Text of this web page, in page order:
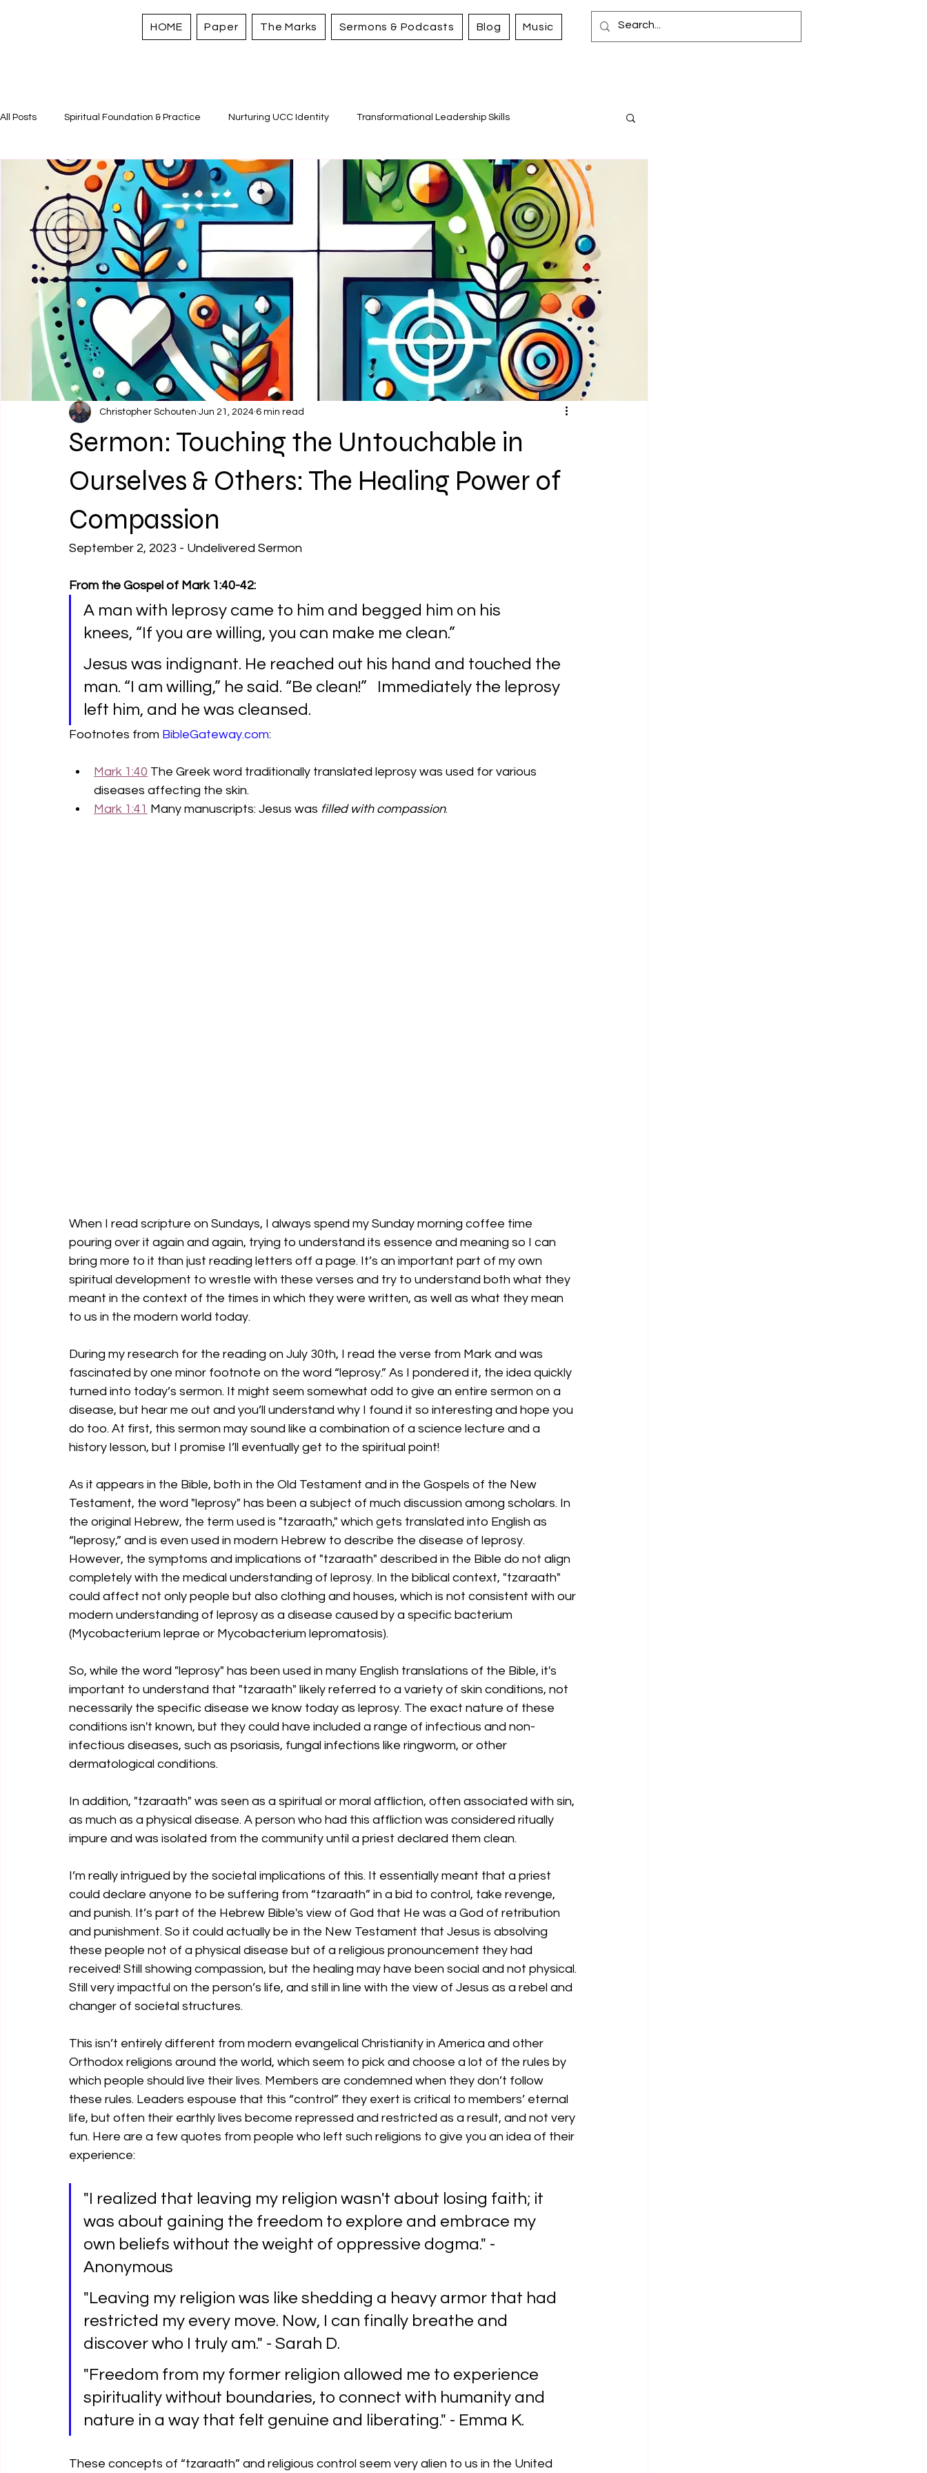
HOME Paper The Marks Sermons & Podcasts Blog Music
All Posts Spiritual Foundation & Practice Nurturing UCC Identity Transformational Leadership Skills
Sacred Stories and Traditions Caring for All Creation Working for Justice and Mercy
Strengthening Personal Assets
Sermon: Touching the Untouchable in
Ourselves & Others: The Healing Power of
Compassion
Christopher Schouten Jun 21, 2024 6 min read
September 2, 2023 - Undelivered Sermon
From the Gospel of Mark 1:40-42:
A man with leprosy came to him and begged him on his
knees, “If you are willing, you can make me clean.”
Jesus was indignant. He reached out his hand and touched the
man. “I am willing,” he said. “Be clean!”   Immediately the leprosy
left him, and he was cleansed.
Footnotes from BibleGateway.com:
Mark 1:40 The Greek word traditionally translated leprosy was used for various
diseases affecting the skin.
Mark 1:41 Many manuscripts: Jesus was filled with compassion.
When I read scripture on Sundays, I always spend my Sunday morning coffee time
pouring over it again and again, trying to understand its essence and meaning so I can
bring more to it than just reading letters off a page. It’s an important part of my own
spiritual development to wrestle with these verses and try to understand both what they
meant in the context of the times in which they were written, as well as what they mean
to us in the modern world today.
During my research for the reading on July 30th, I read the verse from Mark and was
fascinated by one minor footnote on the word “leprosy.” As I pondered it, the idea quickly
turned into today’s sermon. It might seem somewhat odd to give an entire sermon on a
disease, but hear me out and you’ll understand why I found it so interesting and hope you
do too. At first, this sermon may sound like a combination of a science lecture and a
history lesson, but I promise I’ll eventually get to the spiritual point!
As it appears in the Bible, both in the Old Testament and in the Gospels of the New
Testament, the word "leprosy" has been a subject of much discussion among scholars. In
the original Hebrew, the term used is "tzaraath," which gets translated into English as
“leprosy,” and is even used in modern Hebrew to describe the disease of leprosy.
However, the symptoms and implications of "tzaraath" described in the Bible do not align
completely with the medical understanding of leprosy. In the biblical context, "tzaraath"
could affect not only people but also clothing and houses, which is not consistent with our
modern understanding of leprosy as a disease caused by a specific bacterium
(Mycobacterium leprae or Mycobacterium lepromatosis).
So, while the word "leprosy" has been used in many English translations of the Bible, it's
important to understand that "tzaraath" likely referred to a variety of skin conditions, not
necessarily the specific disease we know today as leprosy. The exact nature of these
conditions isn't known, but they could have included a range of infectious and non-
infectious diseases, such as psoriasis, fungal infections like ringworm, or other
dermatological conditions.
In addition, "tzaraath" was seen as a spiritual or moral affliction, often associated with sin,
as much as a physical disease. A person who had this affliction was considered ritually
impure and was isolated from the community until a priest declared them clean.
I’m really intrigued by the societal implications of this. It essentially meant that a priest
could declare anyone to be suffering from “tzaraath” in a bid to control, take revenge,
and punish. It’s part of the Hebrew Bible's view of God that He was a God of retribution
and punishment. So it could actually be in the New Testament that Jesus is absolving
these people not of a physical disease but of a religious pronouncement they had
received! Still showing compassion, but the healing may have been social and not physical.
Still very impactful on the person’s life, and still in line with the view of Jesus as a rebel and
changer of societal structures.
This isn’t entirely different from modern evangelical Christianity in America and other
Orthodox religions around the world, which seem to pick and choose a lot of the rules by
which people should live their lives. Members are condemned when they don’t follow
these rules. Leaders espouse that this “control” they exert is critical to members’ eternal
life, but often their earthly lives become repressed and restricted as a result, and not very
fun. Here are a few quotes from people who left such religions to give you an idea of their
experience:
"I realized that leaving my religion wasn't about losing faith; it
was about gaining the freedom to explore and embrace my
own beliefs without the weight of oppressive dogma." -
Anonymous
"Leaving my religion was like shedding a heavy armor that had
restricted my every move. Now, I can finally breathe and
discover who I truly am." - Sarah D.
"Freedom from my former religion allowed me to experience
spirituality without boundaries, to connect with humanity and
nature in a way that felt genuine and liberating." - Emma K.
These concepts of “tzaraath” and religious control seem very alien to us in the United